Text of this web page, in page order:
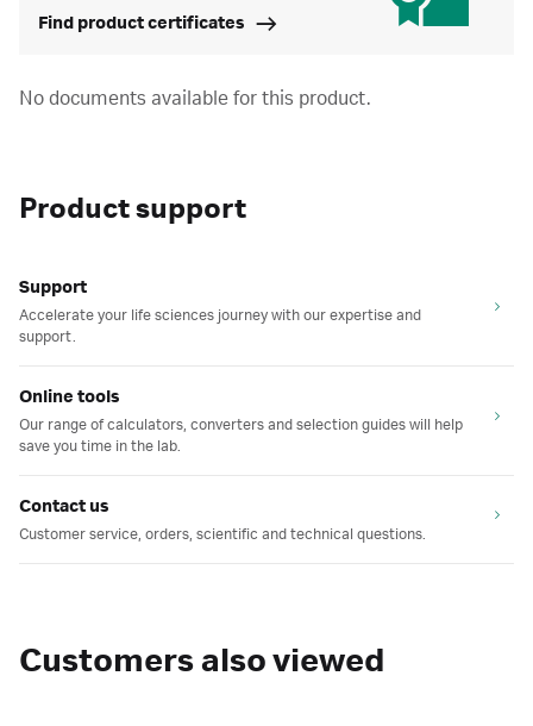
Find product certificates
No documents available for this product.
Product support
Support
Accelerate your life sciences journey with our expertise and
support.
Online tools
Our range of calculators, converters and selection guides will help
save you time in the lab.
Contact us
Customer service, orders, scientific and technical questions.
Customers also viewed